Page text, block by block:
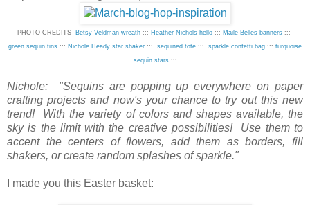
PHOTO CREDITS- Betsy Veldman wreath ::: Heather Nichols hello ::: Maile Belles banners :::
green sequin tins ::: Nichole Heady star shaker ::: sequined tote ::: sparkle confetti bag ::: turquoise
sequin stars:::
Nichole: "Sequins are popping up everywhere on paper
crafting projects and now's your chance to try out this new
trend! With the variety of colors and shapes available, the
sky is the limit with the creative possibilities! Use them to
accent the centers of flowers, add them as borders, fill
shakers, or create random splashes of sparkle."
I made you this Easter basket: